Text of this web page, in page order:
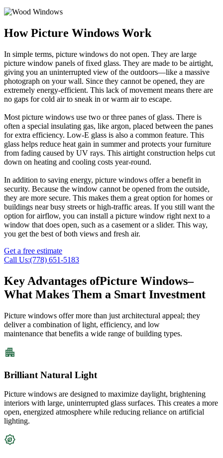
How Picture Windows Work
In simple terms, picture windows do not open. They are large
picture window panels of fixed glass. They are made to be airtight,
giving you an uninterrupted view of the outdoors—like a massive
photograph on your wall. Since they cannot be opened, they are
extremely energy-efficient. This lack of movement means there are
no gaps for cold air to sneak in or warm air to escape.
Most picture windows use two or three panes of glass. There is
often a special insulating gas, like argon, placed between the panes
for extra efficiency. Low-E glass is also a common feature. This
glass helps reduce heat gain in summer and protects your furniture
from fading caused by UV rays. This airtight construction helps cut
down on heating and cooling costs year-round.
In addition to saving energy, picture windows offer a benefit in
security. Because the window cannot be opened from the outside,
they are more secure. This makes them a great option for homes or
buildings near busy streets or high-traffic areas. If you still want the
option for airflow, you can install a picture window right next to a
window that does open, such as a casement or a slider. This way,
you get the best of both views and fresh air.
Get a free estimate
Call Us:(778) 651-5183
Key Advantages ofPicture Windows–
What Makes Them a Smart Investment
Picture windows offer more than just architectural appeal; they
deliver a combination of light, efficiency, and low
maintenance that benefits a wide range of building types.
Brilliant Natural Light
Picture windows are designed to maximize daylight, brightening
interiors with large, uninterrupted glass surfaces. This creates a more
open, energized atmosphere while reducing reliance on artificial
lighting.